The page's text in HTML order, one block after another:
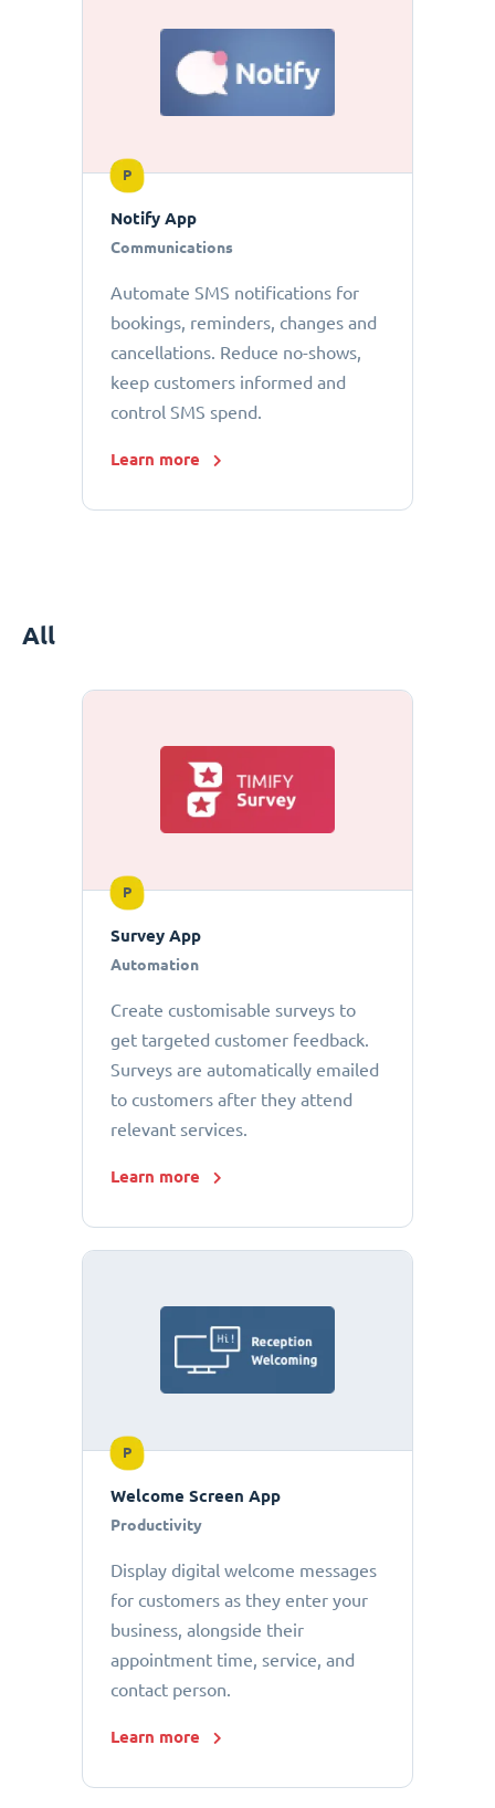
P
Notify App
Communications
Automate SMS notifications for
bookings, reminders, changes and
cancellations. Reduce no-shows,
keep customers informed and
control SMS spend.
Learn more
All
P
Survey App
Automation
Create customisable surveys to
get targeted customer feedback.
Surveys are automatically emailed
to customers after they attend
relevant services.
Learn more
P
Welcome Screen App
Productivity
Display digital welcome messages
for customers as they enter your
business, alongside their
appointment time, service, and
contact person.
Learn more